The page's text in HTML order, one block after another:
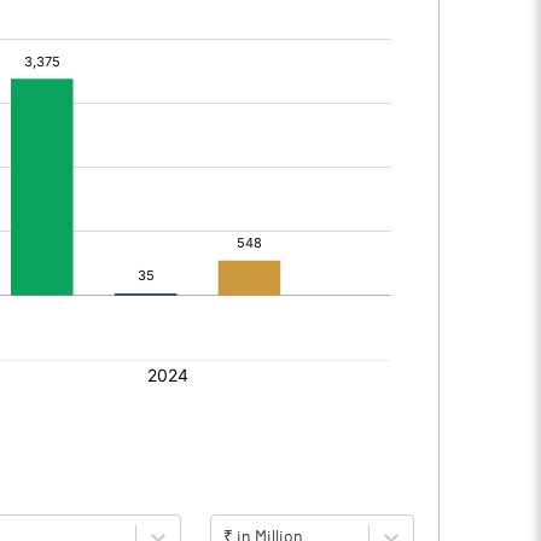
₹ in Million